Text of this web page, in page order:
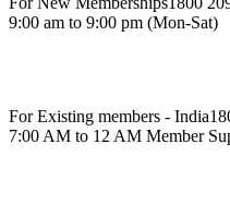
9:00 am to 9:00 pm (Mon-Sat)
For Existing members - India
7:00 AM to 12 AM Member